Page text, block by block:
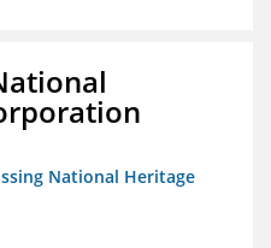
National Heritage